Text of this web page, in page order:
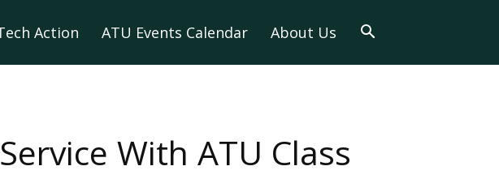
Action ATU Events Calendar About Us
With ATU Class